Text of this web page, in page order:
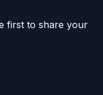
first to share your